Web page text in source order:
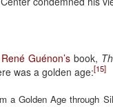
René Guénon’sbook,
was a golden age:[15]
a Golden Age through